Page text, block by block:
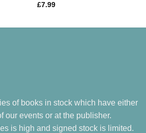
£7.99
of books in stock which have either
our events or at the publisher.
is high and signed stock is limited.